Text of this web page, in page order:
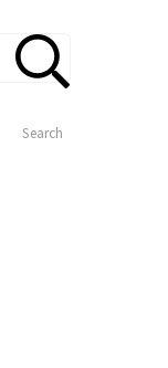
Search